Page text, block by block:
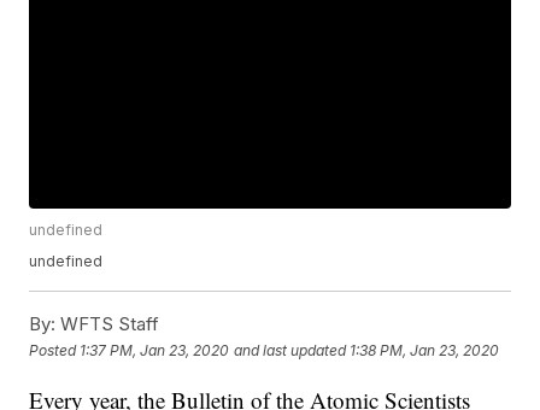
undefined
undefined
By: WFTS Staff
Posted 1:37 PM, Jan 23, 2020 and last updated 1:38 PM, Jan 23, 2020
Every year, the Bulletin of the Atomic Scientists